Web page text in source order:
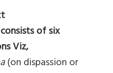
of six
Viz,
(on dispassion or